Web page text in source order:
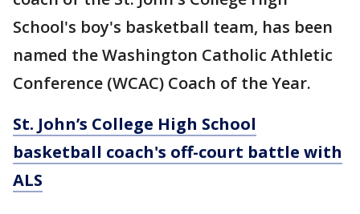
School's boy's basketball team, has been
named the Washington Catholic Athletic
Conference (WCAC) Coach of the Year.
St. John’s College High School
basketball coach's off-court battle with
ALS